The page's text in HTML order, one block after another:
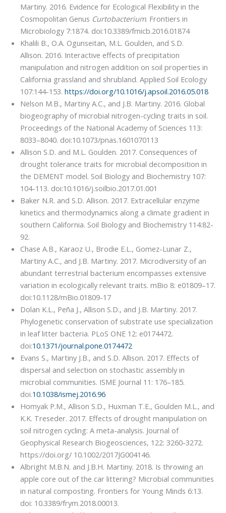
Martiny. 2016. Evidence for Ecological Flexibility in the
Cosmopolitan Genus Curtobacterium. Frontiers in
Microbiology 7:1874. doi:10.3389/fmicb.2016.01874
Khalili B., O.A. Ogunseitan, M.L. Goulden, and S.D.
Allison. 2016. Interactive effects of precipitation
manipulation and nitrogen addition on soil properties in
California grassland and shrubland. Applied Soil Ecology
107:144-153. https://doi.org/10.1016/j.apsoil.2016.05.018
Nelson M.B., Martiny A.C., and J.B. Martiny. 2016. Global
biogeography of microbial nitrogen-cycling traits in soil.
Proceedings of the National Academy of Sciences 113:
8033–8040. doi:10.1073/pnas.1601070113
Allison S.D. and M.L. Goulden. 2017. Consequences of
drought tolerance traits for microbial decomposition in
the DEMENT model. Soil Biology and Biochemistry 107:
104-113. doi:10.1016/j.soilbio.2017.01.001
Baker N.R. and S.D. Allison. 2017. Extracellular enzyme
kinetics and thermodynamics along a climate gradient in
southern California. Soil Biology and Biochemistry 114:82-
92.
Chase A.B., Karaoz U., Brodie E.L., Gomez-Lunar Z.,
Martiny A.C., and J.B. Martiny. 2017. Microdiversity of an
abundant terrestrial bacterium encompasses extensive
variation in ecologically relevant traits. mBio 8: e01809–17.
doi:10.1128/mBio.01809-17
Dolan K.L., Peña J., Allison S.D., and J.B. Martiny. 2017.
Phylogenetic conservation of substrate use specialization
in leaf litter bacteria. PLoS ONE 12: e0174472.
doi:10.1371/journal.pone.0174472
Evans S., Martiny J.B., and S.D. Allison. 2017. Effects of
dispersal and selection on stochastic assembly in
microbial communities. ISME Journal 11: 176–185.
doi.10.1038/ismej.2016.96
Homyak P.M., Allison S.D., Huxman T.E., Goulden M.L., and
K.K. Treseder. 2017. Effects of drought manipulation on
soil nitrogen cycling: A meta-analysis. Journal of
Geophysical Research Biogeosciences, 122: 3260-3272.
https://doi.org/ 10.1002/2017JG004146.
Albright M.B.N. and J.B.H. Martiny. 2018. Is throwing an
apple core out of the car littering? Microbial communities
in natural composting. Frontiers for Young Minds 6:13.
doi: 10.3389/frym.2018.00013.